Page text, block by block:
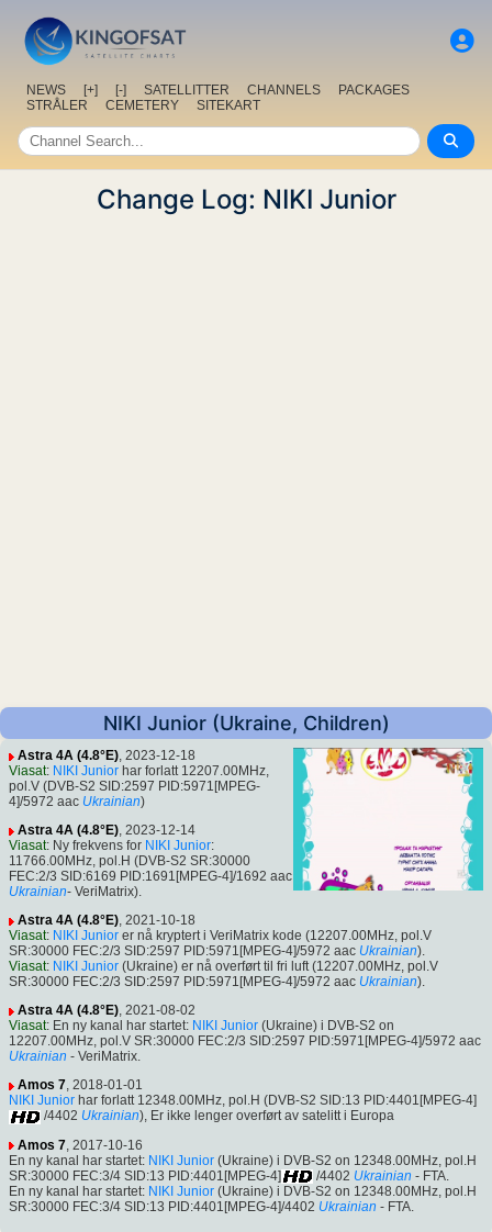
NEWS [+] [-] SATELLITTER CHANNELS
PACKAGES
STRÅLER
CEMETERY SITEKART
Change Log: NIKI Junior
NIKI Junior (Ukraine, Children)
Astra 4A (4.8°E), 2023-12-18
Viasat: NIKI Junior har forlatt 12207.00MHz,
pol.V (DVB-S2 SID:2597 PID:5971[MPEG-
4]/5972 aac Ukrainian)
Astra 4A (4.8°E), 2023-12-14
Viasat: Ny frekvens for NIKI Junior:
11766.00MHz, pol.H (DVB-S2 SR:30000
FEC:2/3 SID:6169 PID:1691[MPEG-4]/1692 aac
Ukrainian- VeriMatrix).
Astra 4A (4.8°E), 2021-10-18
Viasat: NIKI Junior er nå kryptert i VeriMatrix kode (12207.00MHz, pol.V
SR:30000 FEC:2/3 SID:2597 PID:5971[MPEG-4]/5972 aac Ukrainian).
Viasat: NIKI Junior (Ukraine) er nå overført til fri luft (12207.00MHz, pol.V
SR:30000 FEC:2/3 SID:2597 PID:5971[MPEG-4]/5972 aac Ukrainian).
Astra 4A (4.8°E), 2021-08-02
Viasat: En ny kanal har startet: NIKI Junior (Ukraine) i DVB-S2 on
12207.00MHz, pol.V SR:30000 FEC:2/3 SID:2597 PID:5971[MPEG-4]/5972 aac
Ukrainian - VeriMatrix.
Amos 7, 2018-01-01
NIKI Junior har forlatt 12348.00MHz, pol.H (DVB-S2 SID:13 PID:4401[MPEG-4]
/4402 Ukrainian), Er ikke lenger overført av satelitt i Europa
Amos 7 , 2017-10-16
En ny kanal har startet: NIKI Junior (Ukraine) i DVB-S2 on 12348.00MHz, pol.H
SR:30000 FEC:3/4 SID:13 PID:4401[MPEG-4]
/4402 Ukrainian - FTA.
En ny kanal har startet: NIKI Junior (Ukraine) i DVB-S2 on 12348.00MHz, pol.H
SR:30000 FEC:3/4 SID:13 PID:4401[MPEG-4]/4402 Ukrainian - FTA.